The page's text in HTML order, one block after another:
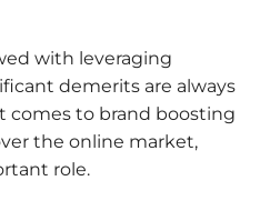
with leveraging
demerits are always
comes to brand boosting
the online market,
role.